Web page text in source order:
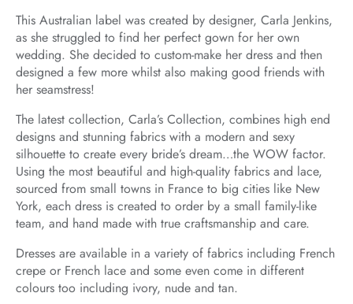
This Australian label was created by designer, Carla Jenkins,
as she struggled to find her perfect gown for her own
wedding. She decided to custom-make her dress and then
designed a few more whilst also making good friends with
her seamstress!
The latest collection, Carla’s Collection, combines high end
designs and stunning fabrics with a modern and sexy
silhouette to create every bride’s dream…the WOW factor.
Using the most beautiful and high-quality fabrics and lace,
sourced from small towns in France to big cities like New
York, each dress is created to order by a small family-like
team, and hand made with true craftsmanship and care.
Dresses are available in a variety of fabrics including French
crepe or French lace and some even come in different
colours too including ivory, nude and tan.